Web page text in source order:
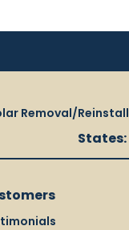
Removal/Reinstall
States: